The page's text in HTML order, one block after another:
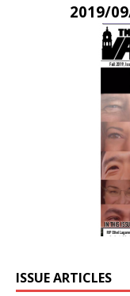
2019/
ISSUE ARTICLES